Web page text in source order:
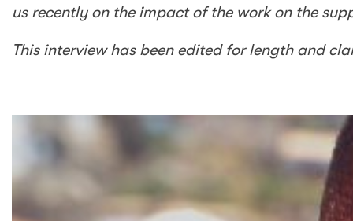
us recently on the impact of the work on the
This interview has been edited for length and